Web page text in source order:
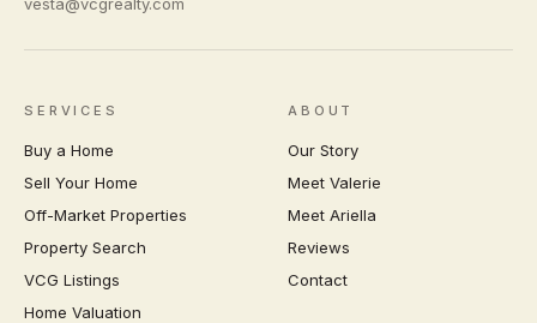
SERVICES
Buy a Home
Sell Your Home
Off-Market Properties
Property Search
VCG Listings
Home Valuation
ABOUT
Our Story
Meet Valerie
Meet Ariella
Reviews
Contact